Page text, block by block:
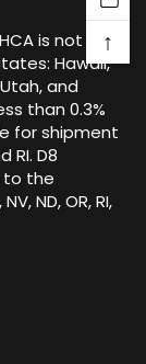
is not
Hawaii,
and
than 0.3%
for shipment
RI. D8
to the
ND, OR, RI,
↑